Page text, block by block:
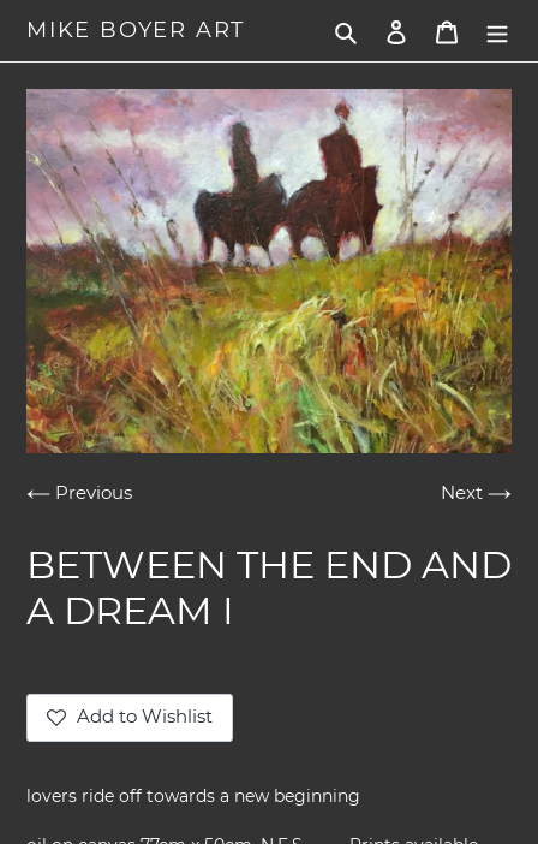
content
MIKE BOYER ART Search Log in Cart
Next
Previous
BETWEEN THE END AND
A DREAM I
Add to Wishlist
product
to
your
lovers ride off towards a new beginning